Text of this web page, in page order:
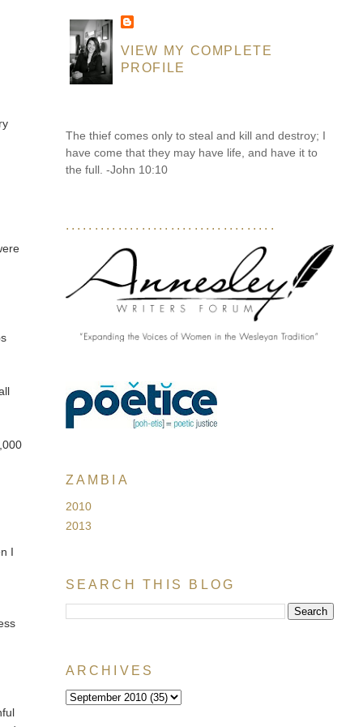
I
VIEW MY COMPLETE
PROFILE
The thief comes only to steal and kill and destroy; I
have come that they may have life, and have it to
the full. -John 10:10
....................................
ZAMBIA
2010
2013
SEARCH THIS BLOG
ARCHIVES